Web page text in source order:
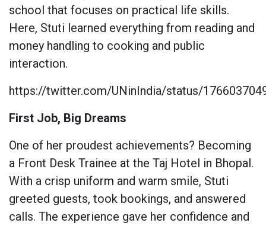
school that focuses on practical life skills.
Here, Stuti learned everything from reading and
money handling to cooking and public
interaction.
https://twitter.com/UNinIndia/status/
First Job, Big Dreams
One of her proudest achievements? Becoming
a Front Desk Trainee at the Taj Hotel in Bhopal.
With a crisp uniform and warm smile, Stuti
greeted guests, took bookings, and answered
calls. The experience gave her confidence and